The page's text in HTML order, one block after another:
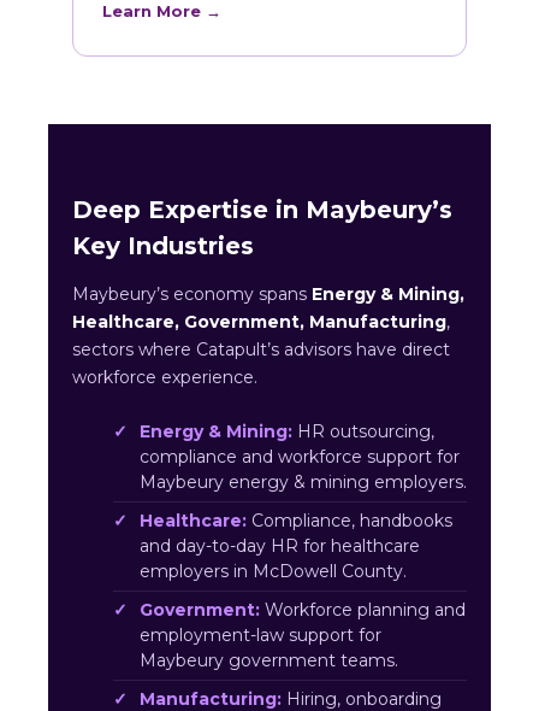
Learn More →
Deep Expertise in Maybeury’s
Key Industries
Maybeury’s economy spans Energy & Mining,
Healthcare, Government, Manufacturing,
sectors where Catapult’s advisors have direct
workforce experience.
Energy & Mining: HR outsourcing,
compliance and workforce support for
Maybeury energy & mining employers.
Healthcare: Compliance, handbooks
and day-to-day HR for healthcare
employers in McDowell County.
Government: Workforce planning and
employment-law support for
Maybeury government teams.
Manufacturing: Hiring, onboarding